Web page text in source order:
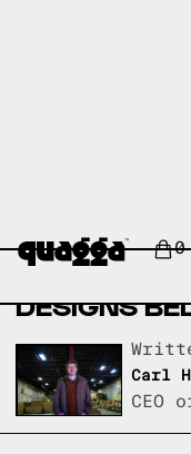
0
BOB’S
FRAMES
FRAMES
DESIGNS
Carl
CEO